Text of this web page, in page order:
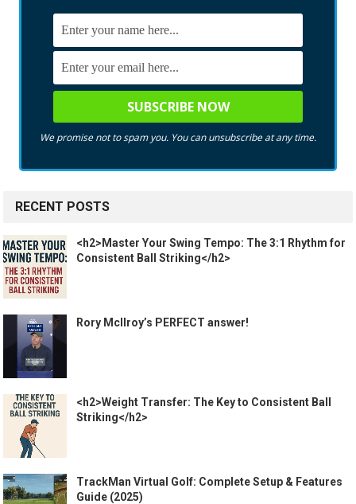
We promise not to spam you. You can unsubscribe at any time.
RECENT POSTS
<h2>Master Your Swing Tempo: The 3:1 Rhythm for
Consistent Ball Striking</h2>
Rory McIlroy’s PERFECT answer!
<h2>Weight Transfer: The Key to Consistent Ball
Striking</h2>
TrackMan Virtual Golf: Complete Setup & Features
Guide (2025)